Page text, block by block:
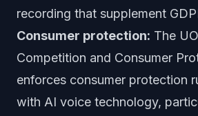
recording that supplement
Consumer protection: The
Competition and Consumer
enforces consumer protection
with AI voice technology,